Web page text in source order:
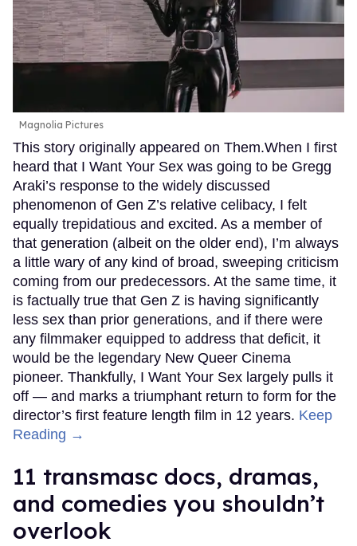
Magnolia Pictures
This story originally appeared on Them.When I first
heard that I Want Your Sex was going to be Gregg
Araki’s response to the widely discussed
phenomenon of Gen Z’s relative celibacy, I felt
equally trepidatious and excited. As a member of
that generation (albeit on the older end), I’m always
a little wary of any kind of broad, sweeping criticism
coming from our predecessors. At the same time, it
is factually true that Gen Z is having significantly
less sex than prior generations, and if there were
any filmmaker equipped to address that deficit, it
would be the legendary New Queer Cinema
pioneer. Thankfully, I Want Your Sex largely pulls it
off — and marks a triumphant return to form for the
director’s first feature length film in 12 years. Keep
Reading →
11 transmasc docs, dramas,
and comedies you shouldn’t
overlook